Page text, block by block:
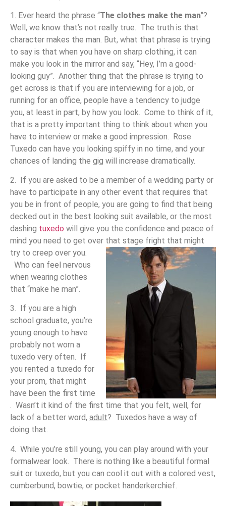
1. Ever heard the phrase “The clothes make the man“?
Well, we know that’s not really true. The truth is that
character makes the man. But, what that phrase is trying
to say is that when you have on sharp clothing, it can
make you look in the mirror and say, “Hey, I’m a good-
looking guy”. Another thing that the phrase is trying to
get across is that if you are interviewing for a job, or
running for an office, people have a tendency to judge
you, at least in part, by how you look. Come to think of it,
that is a pretty important thing to think about when you
have to interview or make a good impression. Rose
Tuxedo can have you looking spiffy in no time, and your
chances of landing the gig will increase dramatically.
2. If you are asked to be a member of a wedding party or
have to participate in any other event that requires that
you be in front of people, you are going to find that being
decked out in the best looking suit available, or the most
dashing tuxedo will give you the confidence and peace of
mind you need to get over that stage fright that might
try to creep over you.
Who can feel nervous
when wearing clothes
that “make he man”.
3. If you are a high
school graduate, you’re
young enough to have
probably not worn a
tuxedo very often. If
you rented a tuxedo for
your prom, that might
have been the first time
. Wasn’t it kind of the first time that you felt, well, for
lack of a better word, adult? Tuxedos have a way of
doing that.
4. While you’re still young, you can play around with your
formalwear look. There is nothing like a beautiful formal
suit or tuxedo, but you can cool it out with a colored vest,
cumberbund, bowtie, or pocket handerkerchief.